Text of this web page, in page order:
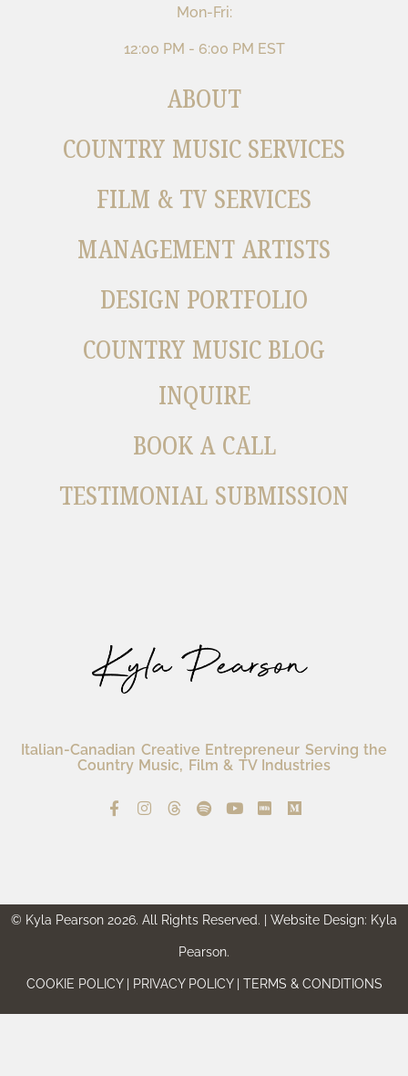
Italian-Canadian Creative Entrepreneur Serving the
Country Music, Film & TV Industries
Mon-Fri:
12:00 PM - 6:00 PM EST
ABOUT
COUNTRY MUSIC SERVICES
FILM & TV SERVICES
MANAGEMENT ARTISTS
DESIGN PORTFOLIO
COUNTRY MUSIC BLOG
INQUIRE
BOOK A CALL
TESTIMONIAL SUBMISSION
© Kyla Pearson 2026. All Rights Reserved. | Website Design: Kyla
Pearson.
COOKIE POLICY | PRIVACY POLICY | TERMS & CONDITIONS